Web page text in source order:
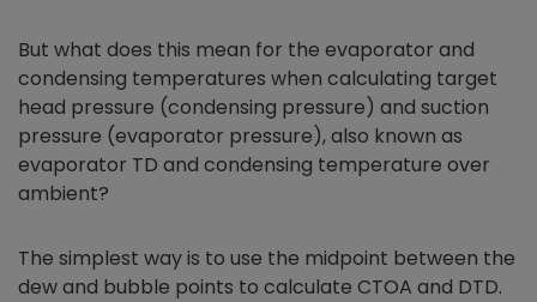
But what does this mean for the evaporator and
condensing temperatures when calculating target
head pressure (condensing pressure) and suction
pressure (evaporator pressure), also known as
evaporator TD and condensing temperature over
ambient?
The simplest way is to use the midpoint between the
dew and bubble points to calculate CTOA and DTD.